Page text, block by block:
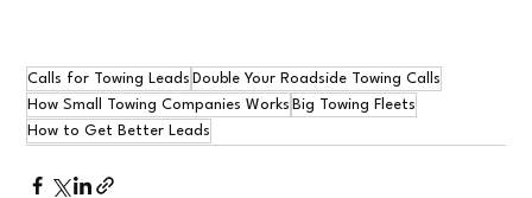
Calls for Towing Leads Double Your Roadside Towing Calls
How Small Towing Companies Works Big Towing Fleets
How to Get Better Leads